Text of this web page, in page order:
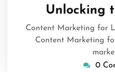
Unlocking
Content Marketing for
Content Marketing
0